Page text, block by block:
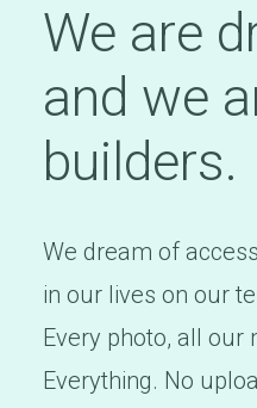
We are
and we
builders.
We dream of
in our lives on our
Every photo, all our
Everything. No